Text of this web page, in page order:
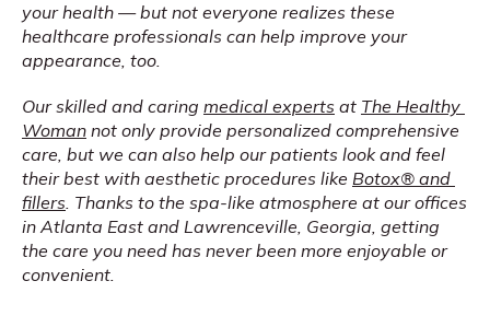
your health — but not everyone realizes these
healthcare professionals can help improve your
appearance, too.
Our skilled and caring medical experts at The Healthy
Woman not only provide personalized comprehensive
care, but we can also help our patients look and feel
their best with aesthetic procedures like Botox® and
fillers. Thanks to the spa-like atmosphere at our offices
in Atlanta East and Lawrenceville, Georgia, getting
the care you need has never been more enjoyable or
convenient.